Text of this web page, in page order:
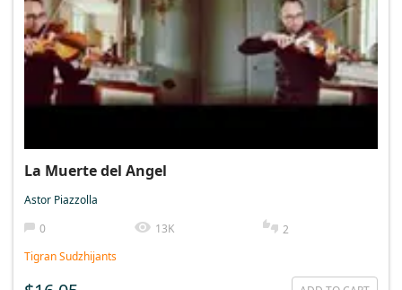
La Muerte del Angel
Astor Piazzolla
0
13K
2
Tigran Sudzhijants